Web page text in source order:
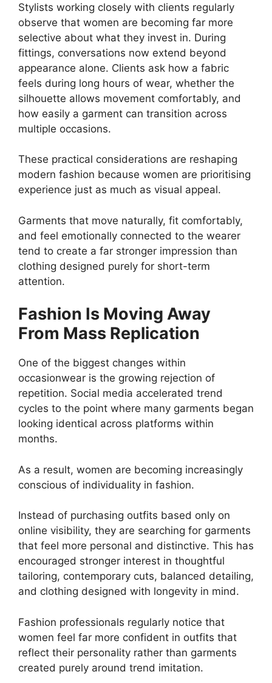
Stylists working closely with clients regularly
observe that women are becoming far more
selective about what they invest in. During
fittings, conversations now extend beyond
appearance alone. Clients ask how a fabric
feels during long hours of wear, whether the
silhouette allows movement comfortably, and
how easily a garment can transition across
multiple occasions.
These practical considerations are reshaping
modern fashion because women are prioritising
experience just as much as visual appeal.
Garments that move naturally, fit comfortably,
and feel emotionally connected to the wearer
tend to create a far stronger impression than
clothing designed purely for short-term
attention.
Fashion Is Moving Away
From Mass Replication
One of the biggest changes within
occasionwear is the growing rejection of
repetition. Social media accelerated trend
cycles to the point where many garments began
looking identical across platforms within
months.
As a result, women are becoming increasingly
conscious of individuality in fashion.
Instead of purchasing outfits based only on
online visibility, they are searching for garments
that feel more personal and distinctive. This has
encouraged stronger interest in thoughtful
tailoring, contemporary cuts, balanced detailing,
and clothing designed with longevity in mind.
Fashion professionals regularly notice that
women feel far more confident in outfits that
reflect their personality rather than garments
created purely around trend imitation.